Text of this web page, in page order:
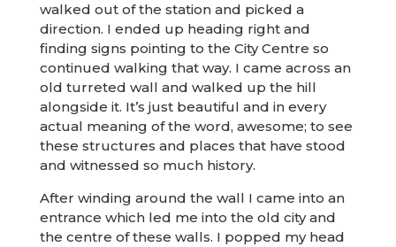
walked out of the station and picked a
direction. I ended up heading right and
finding signs pointing to the City Centre so
continued walking that way. I came across an
old turreted wall and walked up the hill
alongside it. It’s just beautiful and in every
actual meaning of the word, awesome; to see
these structures and places that have stood
and witnessed so much history.
After winding around the wall I came into an
entrance which led me into the old city and
the centre of these walls. I popped my head